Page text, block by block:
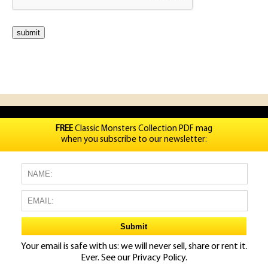
FREEClassic Monsters Collection PDF mag
when you subscribe to our newsletter:
Your email is safe with us: we will never sell, share or rent it.
Ever. See our Privacy Policy.